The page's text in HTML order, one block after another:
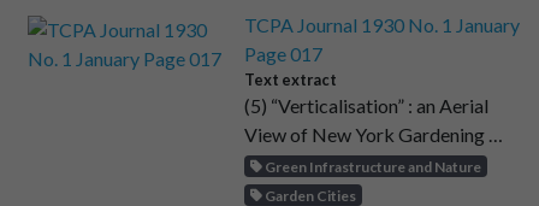
TCPA Journal 1930 No. 1 January
Page 017
Text extract
(5) “Verticalisation” : an Aerial
View of New York Gardening …
Green Infrastructure and Nature
Garden Cities